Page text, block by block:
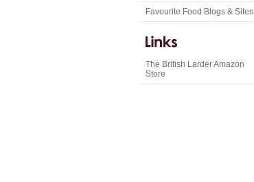
Favourite Food Blogs & Sites
The British Larder Amazon
Store